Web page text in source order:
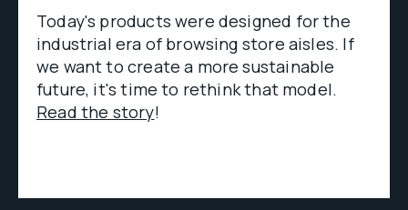
Today's products were designed for the
industrial era of browsing store aisles. If
we want to create a more sustainable
future, it's time to rethink that model.
Read the story!